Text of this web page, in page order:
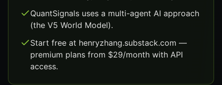
QuantSignals uses a multi-agent AI approach
(the V5 World Model).
Start free at henryzhang.substack.com —
premium plans from $29/month with API
access.